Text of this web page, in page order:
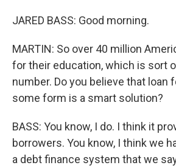
JARED BASS: Good morning.
MARTIN: So over 40 million
for their education, which is sort
number. Do you believe that loan
some form is a smart solution?
BASS: You know, I do. I think it
borrowers. You know, I think we
a debt finance system that we